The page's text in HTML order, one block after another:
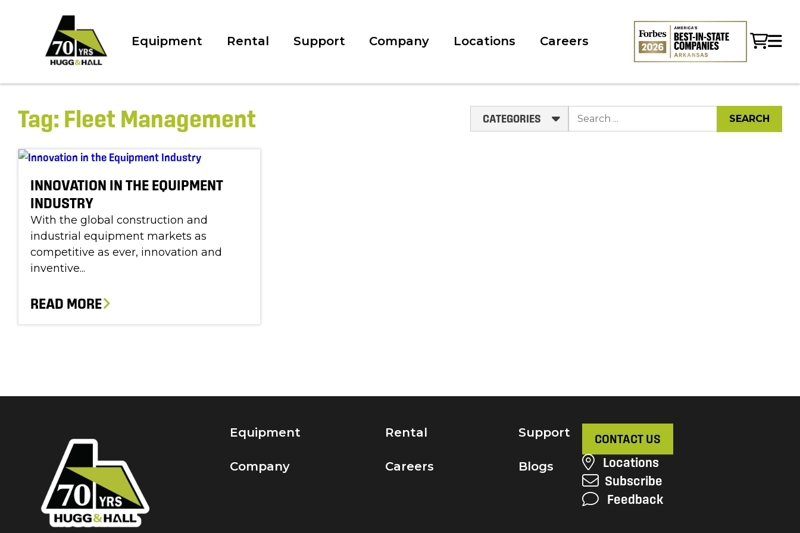
Equipment Rental Support Company Locations Careers
Tag: Fleet Management CATEGORIES
INNOVATION IN THE EQUIPMENT
INDUSTRY
With the global construction and
industrial equipment markets as
competitive as ever, innovation and
inventive...
READ MORE
Equipment
Company
Rental
Careers
Support
Blogs
CONTACT US
Locations
Subscribe
Feedback